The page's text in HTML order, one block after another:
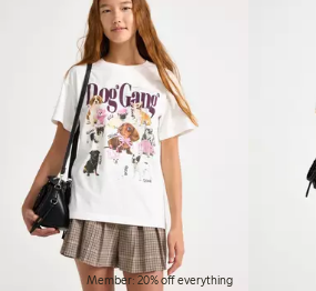
Member: 20% off everything